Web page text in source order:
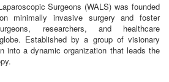
Surgeons (WALS) was founded
minimally invasive surgery and foster
researchers, and healthcare
Established by a group of visionary
into a dynamic organization that leads the